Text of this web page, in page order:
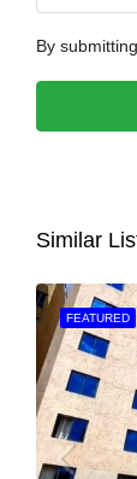
By
Similar
FEATURED